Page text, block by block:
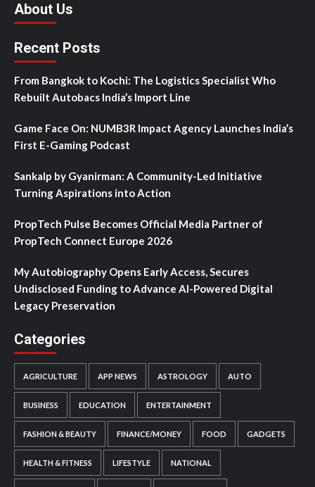
About Us
Recent Posts
From Bangkok to Kochi: The Logistics Specialist Who
Rebuilt Autobacs India’s Import Line
Game Face On: NUMB3R Impact Agency Launches India’s
First E-Gaming Podcast
Sankalp by Gyanirman: A Community-Led Initiative
Turning Aspirations into Action
PropTech Pulse Becomes Official Media Partner of
PropTech Connect Europe 2026
My Autobiography Opens Early Access, Secures
Undisclosed Funding to Advance AI-Powered Digital
Legacy Preservation
Categories
AGRICULTURE APP NEWS ASTROLOGY AUTO
BUSINESS EDUCATION ENTERTAINMENT
FASHION & BEAUTY FINANCE/MONEY FOOD GADGETS
HEALTH & FITNESS LIFESTYLE NATIONAL